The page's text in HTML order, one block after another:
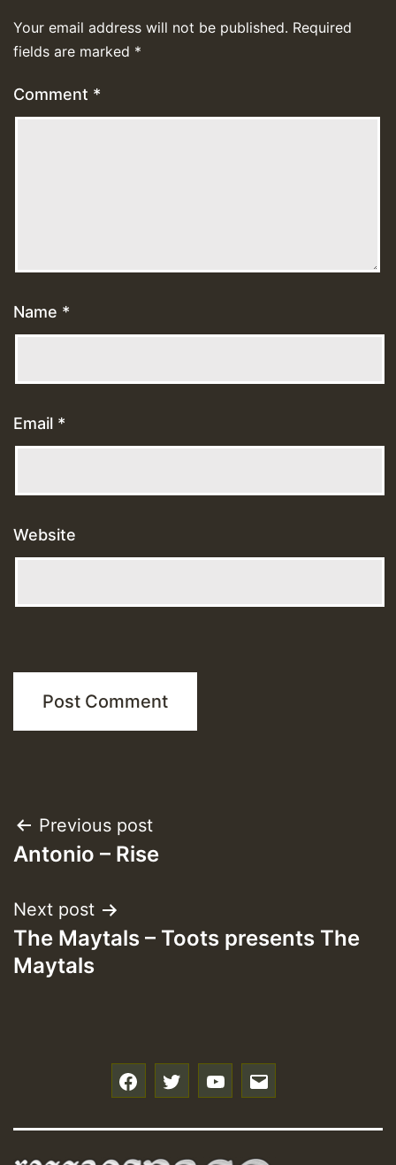
Your email address will not be published. Required
fields are marked *
Comment *
Name *
Email *
Website
Post
navigation
Previous post
Antonio – Rise
Next post
The Maytals – Toots presents The
Maytals